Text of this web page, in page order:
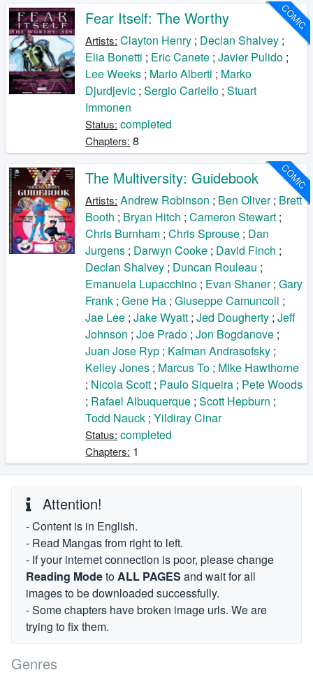
COMIC
Fear Itself: The Worthy
Artists: Clayton Henry ; Declan Shalvey ;
Elia Bonetti ; Eric Canete ;Javier Pulido ;
Lee Weeks ; Mario Alberti ; Marko
Djurdjevic ;Sergio Cariello ;Stuart
Immonen
Status: completed
Chapters: 8
COMIC
The Multiversity: Guidebook
Artists: Andrew Robinson ; Ben Oliver; Brett
Booth ; Bryan Hitch ;Cameron Stewart ;
Chris Burnham ;Chris Sprouse ; Dan
Jurgens ; Darwyn Cooke ; David Finch ;
Declan Shalvey ; Duncan Rouleau ;
Emanuela Lupacchino ; Evan Shaner;Gary
Frank ;Gene Ha ;Giuseppe Camuncoli ;
Jae Lee ;Jake Wyatt ;Jed Dougherty ;Jeff
Johnson ;Joe Prado ;Jon Bogdanove ;
Juan Jose Ryp ; Kalman Andrasofsky ;
Kelley Jones ; Marcus To ; Mike Hawthorne
; Nicola Scott ; Paulo Siqueira ; Pete Woods
; Rafael Albuquerque ;Scott Hepburn ;
Todd Nauck ;Yildiray Cinar
Status: completed
Chapters: 1
Attention!
- Content is in English.
- Read Mangas from right to left.
- If your internet connection is poor, please change
Reading ModetoALL PAGES and wait for all
images to be downloaded successfully.
- Some chapters have broken image urls. We are
trying to fix them.
Genres